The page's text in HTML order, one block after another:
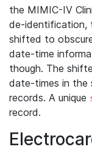
the MIMIC-IV
de-identification,
shifted to
date-time
though. The
date-times in the
records. A unique
record.